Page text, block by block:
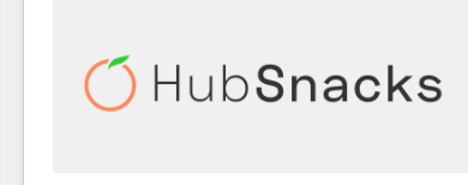
scale. 🏆 HubSpot’s CEO called us “the partner of the
future.” Others agree it is proof of trust built through